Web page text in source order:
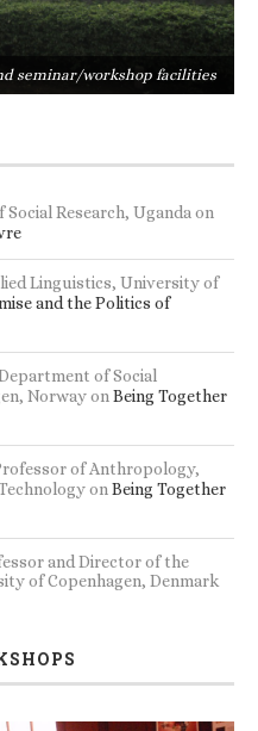
seminar/workshop facilities
Research, Ugandaon
Linguistics, University of
and the Politics of
of Social
NorwayonBeing Together
of Anthropology,
onBeing Together
and Director of the
of Copenhagen, Denmark